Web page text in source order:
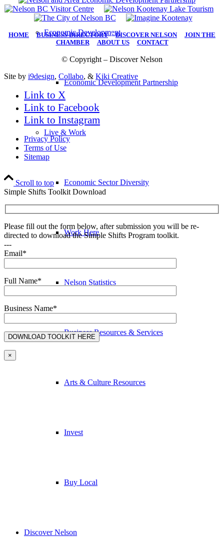
Economic Development
Economic Development Partnership
Live & Work
Economic Sector Diversity
Work Here
Nelson Statistics
Business Resources & Services
Arts & Culture Resources
Invest
Buy Local
Discover Nelson
HOME |BUSINESS DIRECTORY|DISCOVER NELSON| JOIN THE
CHAMBER| ABOUT US| CONTACT
© Copyright – Discover Nelson
Site by i9design, Collabo, & Kiki Creative
Link to X
Link to Facebook
Link to Instagram
Privacy Policy
Terms of Use
Sitemap
Scroll to top
Simple Shifts Toolkit Download
Please fill out the form below, after submission you will be re-
directed to download the Simple Shifts Program toolkit.
---
Email*
Full Name*
Business Name*
×